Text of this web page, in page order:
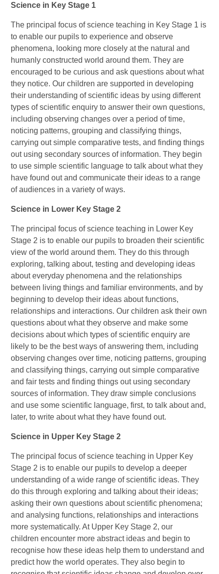
Science in Key Stage 1
The principal focus of science teaching in Key Stage 1 is
to enable our pupils to experience and observe
phenomena, looking more closely at the natural and
humanly constructed world around them. They are
encouraged to be curious and ask questions about what
they notice. Our children are supported in developing
their understanding of scientific ideas by using different
types of scientific enquiry to answer their own questions,
including observing changes over a period of time,
noticing patterns, grouping and classifying things,
carrying out simple comparative tests, and finding things
out using secondary sources of information. They begin
to use simple scientific language to talk about what they
have found out and communicate their ideas to a range
of audiences in a variety of ways.
Science in Lower Key Stage 2
The principal focus of science teaching in Lower Key
Stage 2 is to enable our pupils to broaden their scientific
view of the world around them. They do this through
exploring, talking about, testing and developing ideas
about everyday phenomena and the relationships
between living things and familiar environments, and by
beginning to develop their ideas about functions,
relationships and interactions. Our children ask their own
questions about what they observe and make some
decisions about which types of scientific enquiry are
likely to be the best ways of answering them, including
observing changes over time, noticing patterns, grouping
and classifying things, carrying out simple comparative
and fair tests and finding things out using secondary
sources of information. They draw simple conclusions
and use some scientific language, first, to talk about and,
later, to write about what they have found out.
Science in Upper Key Stage 2
The principal focus of science teaching in Upper Key
Stage 2 is to enable our pupils to develop a deeper
understanding of a wide range of scientific ideas. They
do this through exploring and talking about their ideas;
asking their own questions about scientific phenomena;
and analysing functions, relationships and interactions
more systematically. At Upper Key Stage 2, our
children encounter more abstract ideas and begin to
recognise how these ideas help them to understand and
predict how the world operates. They also begin to